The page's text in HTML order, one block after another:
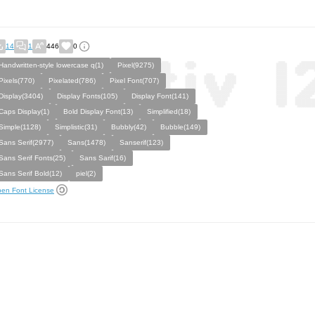
14 1 446 0
style lowercase q(1)
Pixel(9275)
Pixelated(786)
Pixel Font(707)
Display Fonts(105)
Display Font(141)
Display(1)
Bold Display Font(13)
Simplified(18)
Simplistic(31) Bubbly(42)
Bubble(149)
Serif(2977)
Sans(1478)
Sanserif(123)
Serif Fonts(25)
Sans Sarif(16)
Serif Bold(12)
piel(2)
Font License